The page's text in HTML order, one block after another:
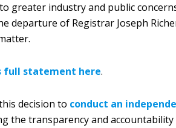
greater industry and public
departure of Registrar Joseph
full statement here.
decision to conduct an
the transparency and